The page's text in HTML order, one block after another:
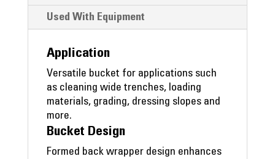
Used With Equipment
Application
Versatile bucket for applications such
as cleaning wide trenches, loading
materials, grading, dressing slopes and
more.
Bucket Design
Formed back wrapper design enhances